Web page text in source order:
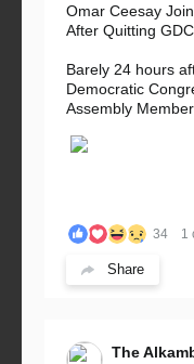
Omar Ceesay
After Quitting GDC
Barely 24 hours
Democratic
Assembly Member
34 1
Share
The